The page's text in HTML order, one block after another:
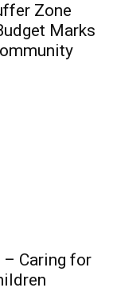
Zone
Marks
– Caring for